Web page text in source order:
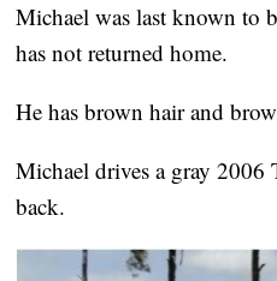
Michael was last known to
has not returned home.
He has brown hair and
Michael drives a gray 2006
back.